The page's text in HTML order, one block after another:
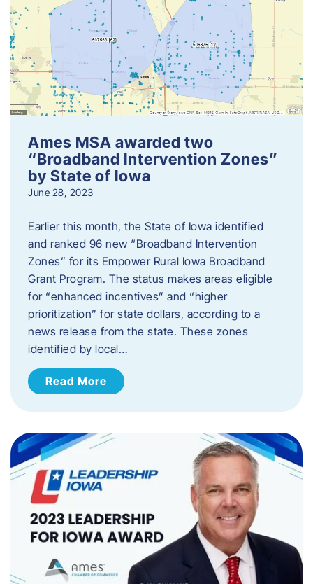
Ames MSA awarded two
“Broadband Intervention Zones”
by State of Iowa
June 28, 2023
Earlier this month, the State of Iowa identified
and ranked 96 new “Broadband Intervention
Zones” for its Empower Rural Iowa Broadband
Grant Program. The status makes areas eligible
for “enhanced incentives” and “higher
prioritization” for state dollars, according to a
news release from the state. These zones
identified by local…
Read More